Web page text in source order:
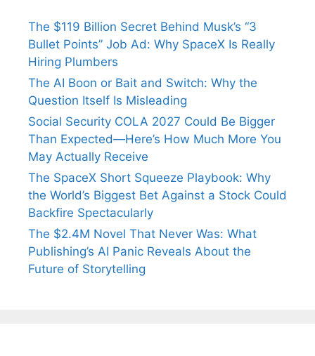
The $119 Billion Secret Behind Musk’s “3
Bullet Points” Job Ad: Why SpaceX Is Really
Hiring Plumbers
The AI Boon or Bait and Switch: Why the
Question Itself Is Misleading
Social Security COLA 2027 Could Be Bigger
Than Expected—Here’s How Much More You
May Actually Receive
The SpaceX Short Squeeze Playbook: Why
the World’s Biggest Bet Against a Stock Could
Backfire Spectacularly
The $2.4M Novel That Never Was: What
Publishing’s AI Panic Reveals About the
Future of Storytelling